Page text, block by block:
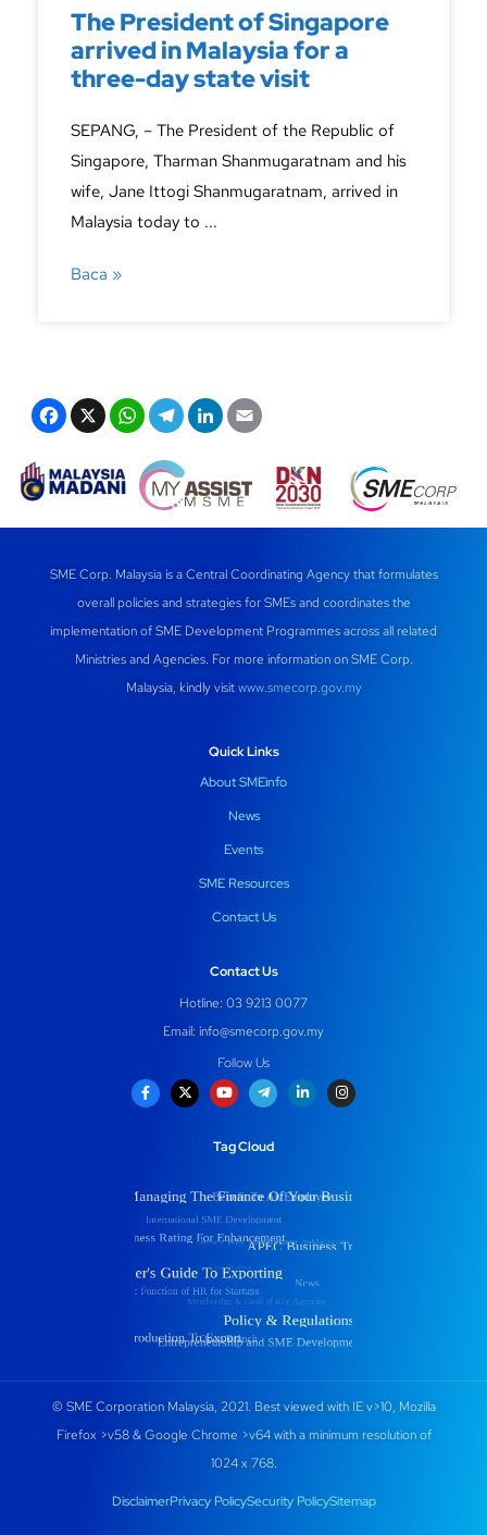
The President of Singapore
arrived in Malaysia for a
three-day state visit
SEPANG, – The President of the Republic of
Singapore, Tharman Shanmugaratnam and his
wife, Jane Ittogi Shanmugaratnam, arrived in
Malaysia today to ...
Baca »
F
c
e
o
o
k
X W
h
at
s
p
p
T
e
gr
m
Li
k
e
n
ail
SME Corp. Malaysia is a Central Coordinating Agency that formulates
overall policies and strategies for SMEs and coordinates the
implementation of SME Development Programmes across all related
Ministries and Agencies. For more information on SME Corp.
Malaysia, kindly visitwww.smecorp.gov.my
Quick Links
About SMEinfo
News
Events
SME Resources
Contact Us
Contact Us
Hotline: 03 9213 0077
Email: info@smecorp.gov.my
Follow Us
Tag Cloud
© SME Corporation Malaysia, 2021. Best viewed with IE v>10, Mozilla
Firefox >v58 & Google Chrome >v64 with a minimum resolution of
1024 x 768.
DisclaimerPrivacy PolicySecurity PolicySitemap